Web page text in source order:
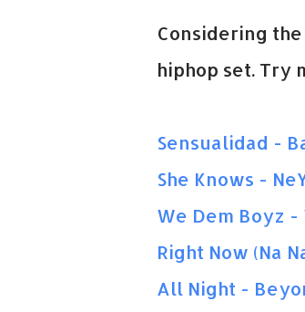
Considering
hiphop set. Try
Sensualidad -
She Knows -
We Dem Boyz
Right Now (Na
All Night -